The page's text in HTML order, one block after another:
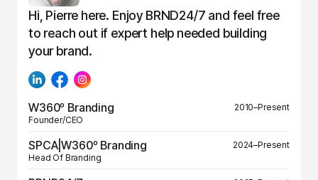
Hi, Pierre here. Enjoy BRND24/7 and feel free
to reach out if expert help needed building
your brand.
W360º Branding
2010–Present
Founder/CEO
SPCA|W360º Branding
2024–Present
Head Of Branding